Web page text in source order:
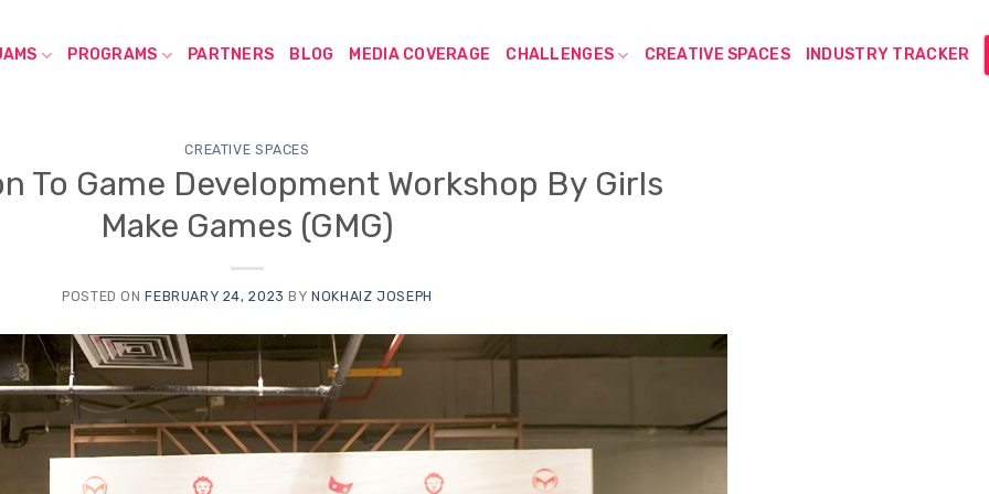
PROGRAMS PARTNERS BLOG MEDIA COVERAGE CHALLENGES CREATIVE SPACES INDUSTRY TRACKER
CREATIVE SPACES
To Game Development Workshop By Girls
Make Games (GMG)
POSTED ONFEBRUARY 24, 2023 BYNOKHAIZ JOSEPH